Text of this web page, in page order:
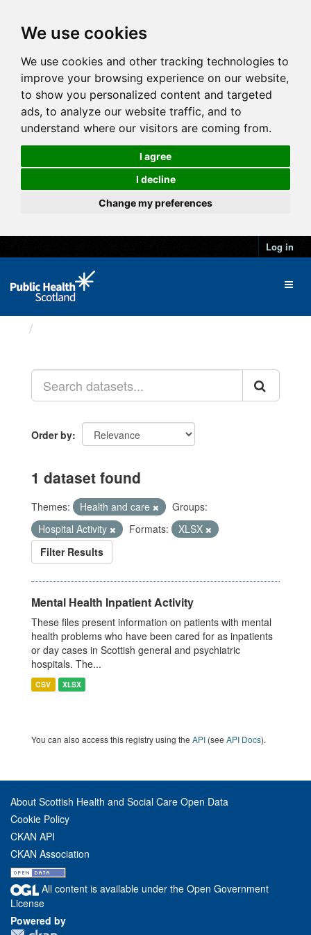
We use cookies
We use cookies and other tracking technologies to
improve your browsing experience on our website,
to show you personalized content and targeted
ads, to analyze our website traffic, and to
understand where our visitors are coming from.
I agree
I decline
Change my preferences
Log in
Order by
1 dataset found
Themes: Health and care
Groups:
Hospital Activity
Formats:
XLSX
Filter Results
Mental Health Inpatient Activity
These files present information on patients with mental
health problems who have been cared for as inpatients
or day cases in Scottish general and psychiatric
hospitals. The...
CSV XLSX
You can also access this registry using the API (see API Docs).
About Scottish Health and Social Care Open Data
Cookie Policy
CKAN API
CKAN Association
All content is available under the Open Government
License
Powered by